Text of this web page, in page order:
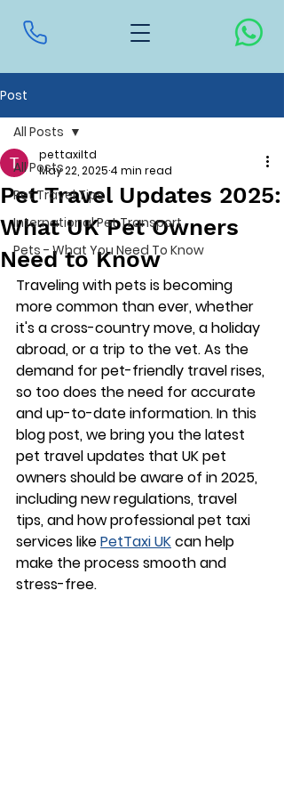
Post
All Posts
Pet Travel Tips
International Pet Transport
Pets - What You Need To Know
All Posts
Pet Travel Updates 2025:
What UK Pet Owners
Need to Know
pettaxiltd
May 22, 2025 4 min read
Traveling with pets is becoming
more common than ever, whether
it's a cross-country move, a holiday
abroad, or a trip to the vet. As the
demand for pet-friendly travel rises,
so too does the need for accurate
and up-to-date information. In this
blog post, we bring you the latest
pet travel updates that UK pet
owners should be aware of in 2025,
including new regulations, travel
tips, and how professional pet taxi
services like PetTaxi UK can help
make the process smooth and
stress-free.